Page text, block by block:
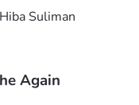
Hiba Suliman
Again